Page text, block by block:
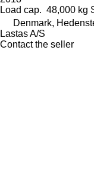
Load cap. 48,000 kg
Denmark,
Lastas A/S
Contact the seller